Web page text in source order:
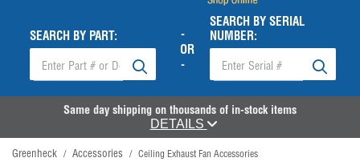
SEARCH BY PART:
-
OR
-
SEARCH BY SERIAL
NUMBER:
Same day shipping on thousands of in-stock items
DETAILS
Greenheck / Accessories / Ceiling Exhaust Fan Accessories